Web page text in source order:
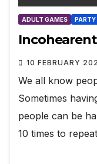
ADULT GAMES PARTY
10 FEBRUARY
We all know
Sometimes
people can be
10 times to